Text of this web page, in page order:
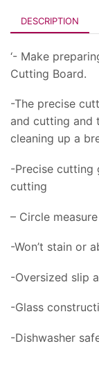
DESCRIPTION
‘- Make
Cutting Board.
-The precise
and cutting and
cleaning up a
-Precise cutting
cutting
– Circle
-Won’t stain or
-Oversized slip
-Glass
-Dishwasher